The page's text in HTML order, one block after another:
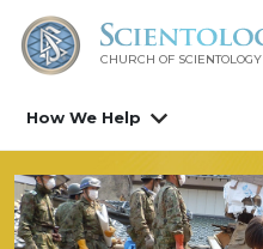
CHURCH OF SCIENTOLOGY
How We Help